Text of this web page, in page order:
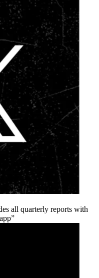
all quarterly reports with